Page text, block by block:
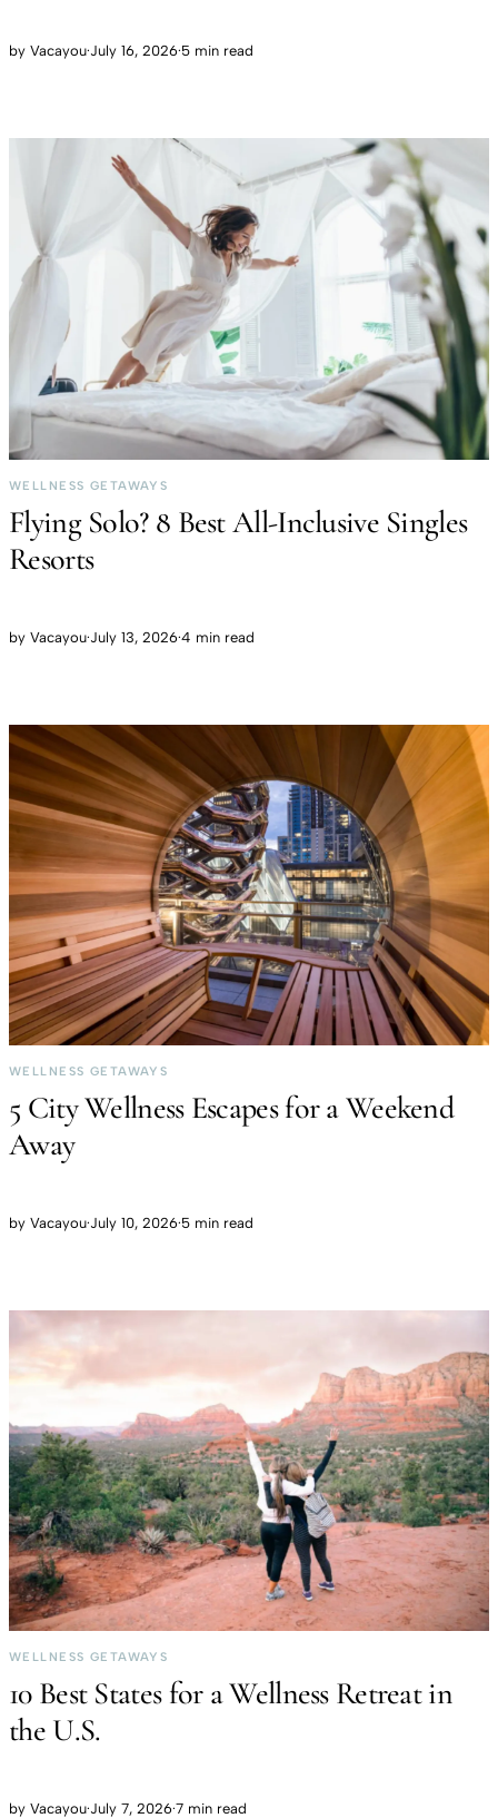
by Vacayou·July 16, 2026·5 min read
WELLNESS GETAWAYS
Flying Solo? 8 Best All-Inclusive Singles
Resorts
by Vacayou·July 13, 2026·4 min read
WELLNESS GETAWAYS
5 City Wellness Escapes for a Weekend
Away
by Vacayou·July 10, 2026·5 min read
WELLNESS GETAWAYS
10 Best States for a Wellness Retreat in
the U.S.
by Vacayou·July 7, 2026·7 min read